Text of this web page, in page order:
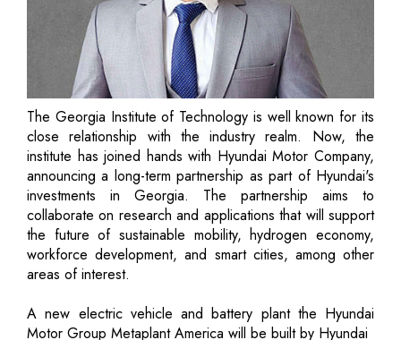
The Georgia Institute of Technology is well known for its
close relationship with the industry realm. Now, the
institute has joined hands with Hyundai Motor Company,
announcing a long-term partnership as part of Hyundai's
investments in Georgia. The partnership aims to
collaborate on research and applications that will support
the future of sustainable mobility, hydrogen economy,
workforce development, and smart cities, among other
areas of interest.
A new electric vehicle and battery plant the Hyundai
Motor Group Metaplant America will be built by Hyundai